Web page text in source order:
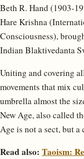
Beth R. Hand (1903-
Hare Krishna
Consciousness),
Indian Blaktivedanta
Uniting and covering
movements that mix
umbrella almost the
New Age, also called
Age is not a sect, but
Read also: Taoism: